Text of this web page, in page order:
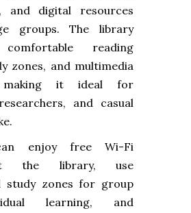
and digital resources
groups. The library
reading
zones, and multimedia
making it ideal for
and casual
enjoy free Wi-Fi
the library, use
study zones for group
learning, and